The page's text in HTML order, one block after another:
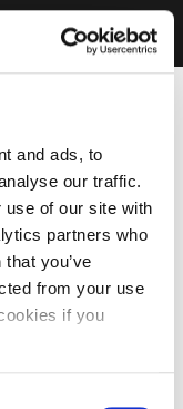
and ads, to
our traffic.
use of our site with
partners who
you’ve
from your use
if you